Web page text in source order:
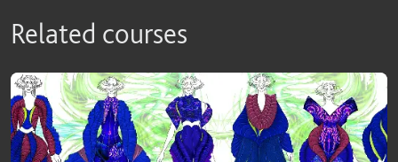
Related courses